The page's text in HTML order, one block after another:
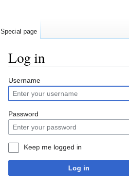
Log in
Jump
to
navigation
Jump
to
search
Username
Password
Keep me logged in
Log in
Special page